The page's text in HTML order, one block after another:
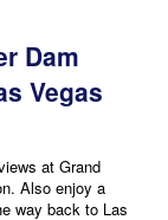
Dam
Vegas
at Grand
Also enjoy a
way back to Las